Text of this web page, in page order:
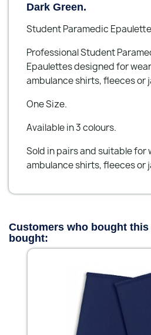
Dark Green.
Student Paramedic
Professional Student
Epaulettes designed for
ambulance shirts, fleeces or
One Size.
Available in 3 colours.
Sold in pairs and suitable for
ambulance shirts, fleeces or
Customers who bought
bought: